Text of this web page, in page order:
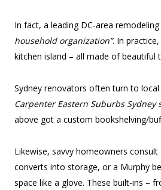
In fact, a leading DC-area
household organization”. In
kitchen island – all made of
Sydney renovators often turn to
Carpenter Eastern Suburbs Sydney
above got a custom bookshelving/
Likewise, savvy homeowners consult
converts into storage, or a Murphy
space like a glove. These built-ins –